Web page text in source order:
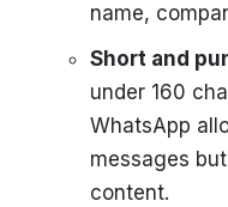
name,
Short and
under 160
WhatsApp
messages
content.